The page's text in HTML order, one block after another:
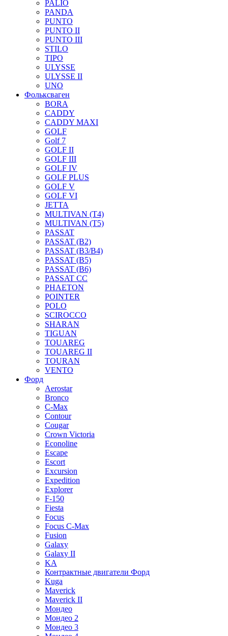
PALIO
PANDA
PUNTO
PUNTO II
PUNTO III
STILO
TIPO
ULYSSE
ULYSSE II
UNO
Фольксваген
BORA
CADDY
CADDY MAXI
GOLF
Golf 7
GOLF II
GOLF III
GOLF IV
GOLF PLUS
GOLF V
GOLF VI
JETTA
MULTIVAN (T4)
MULTIVAN (T5)
PASSAT
PASSAT (B2)
PASSAT (B3/B4)
PASSAT (B5)
PASSAT (B6)
PASSAT CC
PHAETON
POINTER
POLO
SCIROCCO
SHARAN
TIGUAN
TOUAREG
TOUAREG II
TOURAN
VENTO
Форд
Aerostar
Bronco
C-Max
Contour
Cougar
Crown Victoria
Econoline
Escape
Escort
Excursion
Expedition
Explorer
F-150
Fiesta
Focus
Focus C-Max
Fusion
Galaxy
Galaxy II
KA
Контрактные двигатели Форд
Kuga
Maverick
Maverick II
Мондео
Мондео 2
Мондео 3